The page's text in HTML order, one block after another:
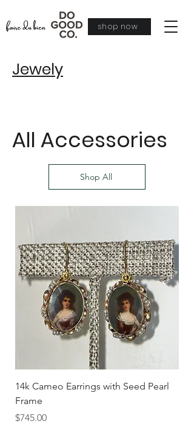
shop now
Jewely
All Accessories
Shop All
14k Cameo Earrings with Seed Pearl
Frame
Price
$745.00